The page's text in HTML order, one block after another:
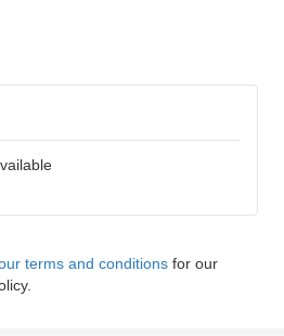
terms and conditions for our